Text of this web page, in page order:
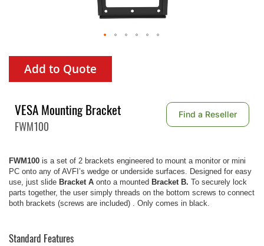
Add to Quote
VESA Mounting Bracket
FWM100
Find a Reseller
Standard Features
FWM100 is a set of 2 brackets engineered to mount a monitor or mini
PC onto any of AVFI’s wedge or underside surfaces. Designed for easy
use, just slide Bracket A onto a mounted Bracket B. To securely lock
parts together, the user simply threads on the bottom screws to connect
both brackets (screws are included) . Only comes in black.